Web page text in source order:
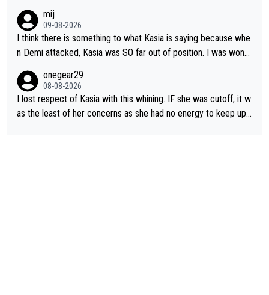
mij
09-08-2026
I think there is something to what Kasia is saying because whe
n Demi attacked, Kasia was SO far out of position. I was wond
well, that would explain it. of course that doesn’t mean it was b
ad racing by FDJ. maybe Kasia should have been positioned b
etter to start with. The easiest way to prevent an attack is to
onegear29
08-08-2026
I lost respect of Kasia with this whining. IF she was cutoff, it w
as the least of her concerns as she had no energy to keep up r